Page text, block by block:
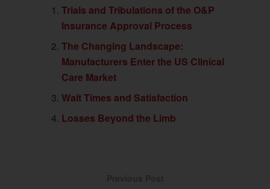
Trials and Tribulations of the O&P
Insurance Approval Process
The Changing Landscape:
Manufacturers Enter the US Clinical
Care Market
Wait Times and Satisfaction
Losses Beyond the Limb